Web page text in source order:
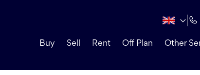
Buy Sell Rent Off Plan Other